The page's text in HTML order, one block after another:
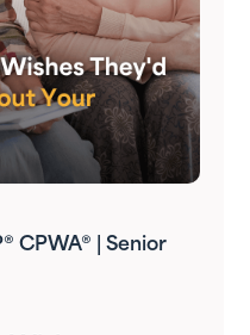
CPWA® | Senior